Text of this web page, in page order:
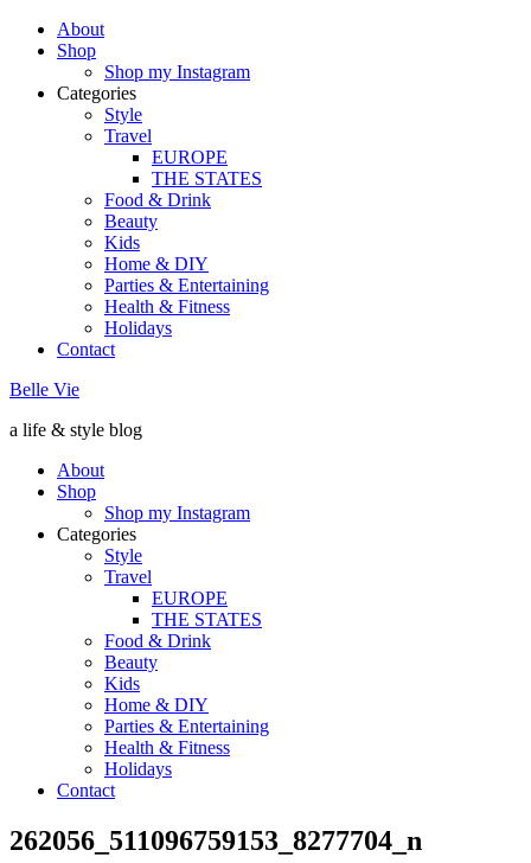
About
Shop
Shop my Instagram
Categories
Style
Travel
EUROPE
THE STATES
Food & Drink
Beauty
Kids
Home & DIY
Parties & Entertaining
Health & Fitness
Holidays
Contact
Belle Vie
a life & style blog
About
Shop
Shop my Instagram
Categories
Style
Travel
EUROPE
THE STATES
Food & Drink
Beauty
Kids
Home & DIY
Parties & Entertaining
Health & Fitness
Holidays
Contact
262056_511096759153_8277704_n